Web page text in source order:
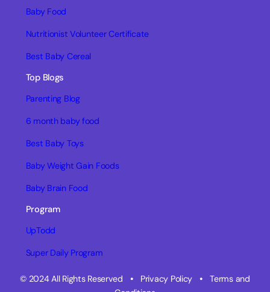
Baby Food
Nutritionist Volunteer Certificate
Best Baby Cereal
Top Blogs
Parenting Blog
6 month baby food
Best Baby Toys
Baby Weight Gain Foods
Baby Brain Food
Program
UpTodd
Super Daily Program
© 2024 All Rights Reserved • Privacy Policy •
Terms and